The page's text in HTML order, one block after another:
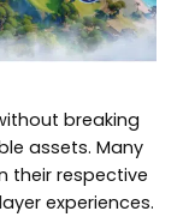
breaking
assets. Many
their respective
experiences.